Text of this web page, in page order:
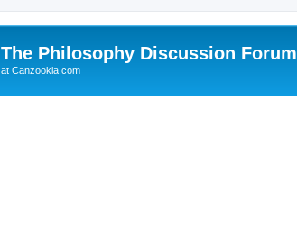
The Philosophy Discussion Forum
at Canzookia.com